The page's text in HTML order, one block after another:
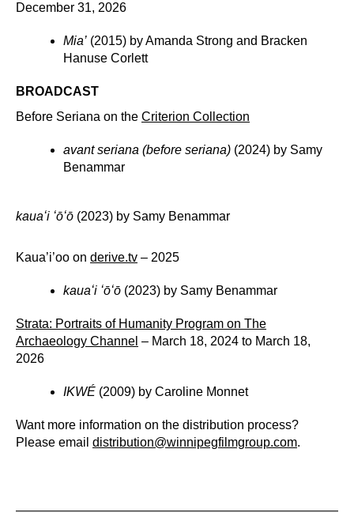
December 31, 2026
Mia’ (2015) by Amanda Strong and Bracken
Hanuse Corlett
BROADCAST
Before Seriana on the Criterion Collection
avant seriana (before seriana) (2024) by Samy
Benammar
kauaʻi ʻōʻō (2023) by Samy Benammar
Kaua’i’oo on derive.tv – 2025
kauaʻi ʻōʻō (2023) by Samy Benammar
Strata: Portraits of Humanity Program on The
Archaeology Channel – March 18, 2024 to March 18,
2026
IKWÉ (2009) by Caroline Monnet
Want more information on the distribution process?
Please email distribution@winnipegfilmgroup.com.